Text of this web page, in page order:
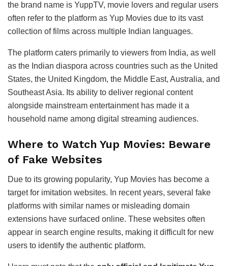
the brand name is YuppTV, movie lovers and regular users
often refer to the platform as Yup Movies due to its vast
collection of films across multiple Indian languages.
The platform caters primarily to viewers from India, as well
as the Indian diaspora across countries such as the United
States, the United Kingdom, the Middle East, Australia, and
Southeast Asia. Its ability to deliver regional content
alongside mainstream entertainment has made it a
household name among digital streaming audiences.
Where to Watch Yup Movies: Beware
of Fake Websites
Due to its growing popularity, Yup Movies has become a
target for imitation websites. In recent years, several fake
platforms with similar names or misleading domain
extensions have surfaced online. These websites often
appear in search engine results, making it difficult for new
users to identify the authentic platform.